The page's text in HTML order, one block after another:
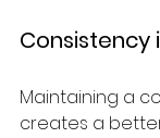
Consistency
Maintaining a
creates a